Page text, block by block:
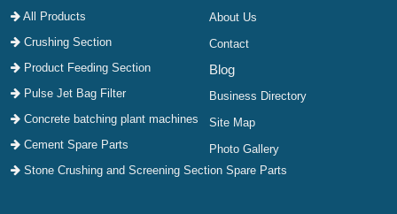
All Products
Crushing Section
Product Feeding Section
Pulse Jet Bag Filter
Concrete batching plant machines
Cement Spare Parts
Stone Crushing and Screening Section Spare Parts
About Us
Contact
Blog
Business Directory
Site Map
Photo Gallery